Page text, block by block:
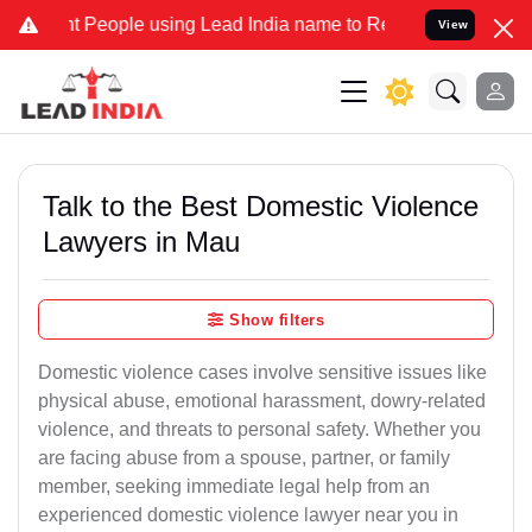
People using Lead India name to Resolve your Legal cases
View
Talk to the Best Domestic Violence
Lawyers in Mau
Show filters
Domestic violence cases involve sensitive issues like
physical abuse, emotional harassment, dowry-related
violence, and threats to personal safety. Whether you
are facing abuse from a spouse, partner, or family
member, seeking immediate legal help from an
experienced domestic violence lawyer near you in